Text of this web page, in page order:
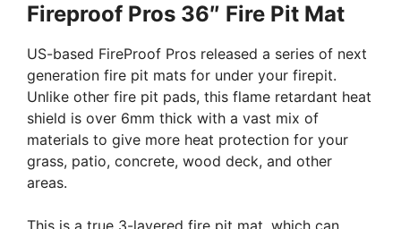
Fireproof Pros 36″ Fire Pit Mat
US-based FireProof Pros released a series of next
generation fire pit mats for under your firepit.
Unlike other fire pit pads, this flame retardant heat
shield is over 6mm thick with a vast mix of
materials to give more heat protection for your
grass, patio, concrete, wood deck, and other
areas.